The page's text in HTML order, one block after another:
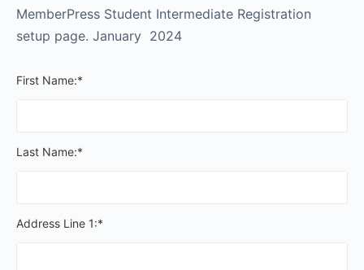
MemberPress Student Intermediate Registration
setup page. January 2024
First Name:*
Last Name:*
Address Line 1:*